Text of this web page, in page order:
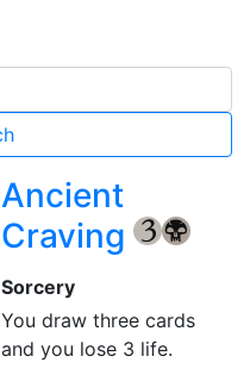
Ancient
Craving
{3} {B}
Sorcery
You draw three cards
and you lose 3 life.